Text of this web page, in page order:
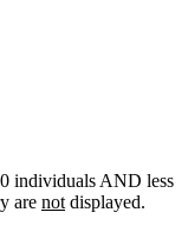
individuals AND less
are not displayed.